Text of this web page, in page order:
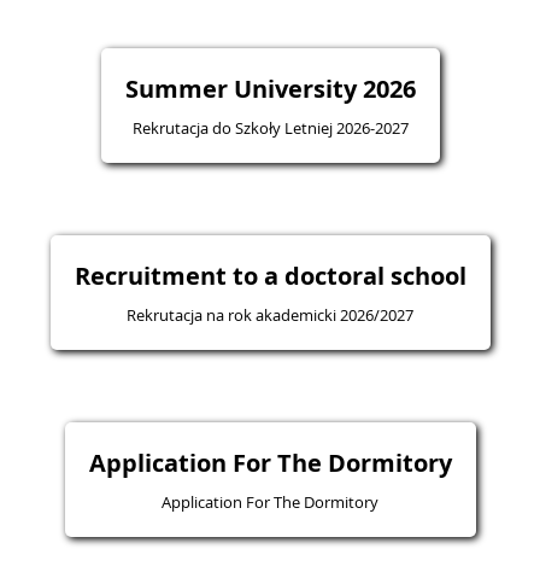
Summer University 2026
Rekrutacja do Szkoły Letniej 2026-2027
Recruitment to a doctoral school
Rekrutacja na rok akademicki 2026/2027
Application For The Dormitory
Application For The Dormitory